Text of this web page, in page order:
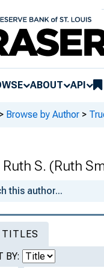
ABOUT API
> Browse by Author >
S. (Ruth
BY: